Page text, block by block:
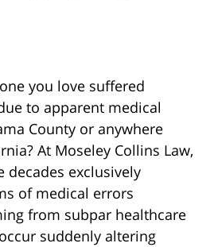
you love suffered
to apparent medical
County or anywhere
At Moseley Collins Law,
decades exclusively
of medical errors
from subpar healthcare
suddenly altering